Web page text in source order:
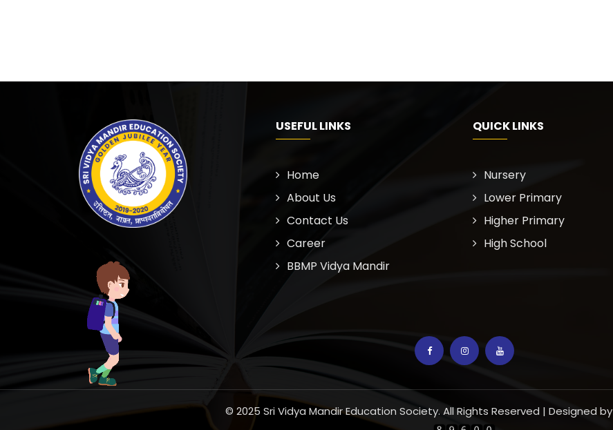
USEFUL LINKS
Home
About Us
Contact Us
Career
BBMP Vidya Mandir
QUICK LINKS
Nursery
Lower Primary
Higher Primary
High School
© 2025 Sri Vidya Mandir Education Society. All Rights Reserved | Designed by